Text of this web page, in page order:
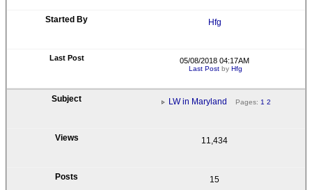
Hfg
05/08/2018 04:17AM
Last Post byHfg
LW in Maryland Pages: 1 2
11,434
15